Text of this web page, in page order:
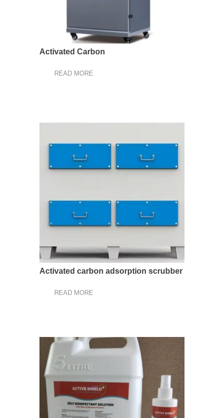
Activated Carbon
READ MORE
Activated carbon adsorption scrubber
READ MORE